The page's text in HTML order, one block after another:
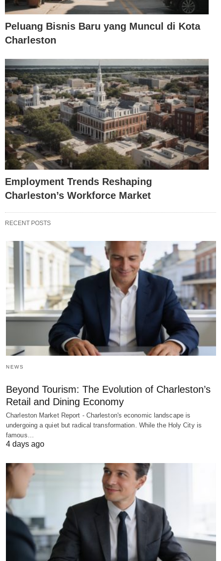
Peluang Bisnis Baru yang Muncul di Kota
Charleston
Employment Trends Reshaping
Charleston’s Workforce Market
RECENT POSTS
NEWS
Beyond Tourism: The Evolution of Charleston’s
Retail and Dining Economy
Charleston Market Report - Charleston's economic landscape is
undergoing a quiet but radical transformation. While the Holy City is
famous…
4 days ago